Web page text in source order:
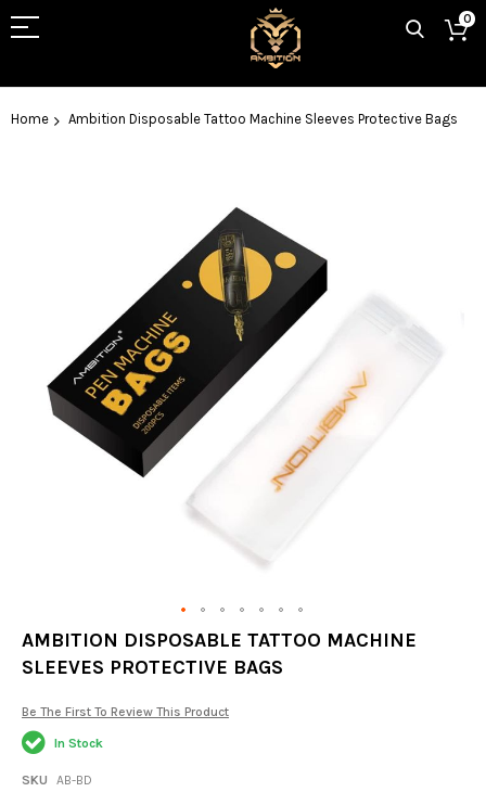
0
Home Ambition Disposable Tattoo Machine Sleeves Protective Bags
Skip
the
of
the
images
AMBITION DISPOSABLE TATTOO MACHINE
SLEEVES PROTECTIVE BAGS
Be The First To Review This Product
In Stock
SKU AB-BD